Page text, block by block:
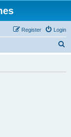
Login
Register